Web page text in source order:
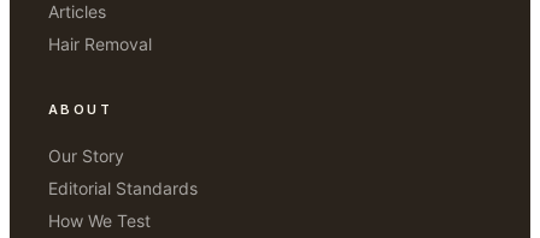
Articles
Hair Removal
ABOUT
Our Story
Editorial Standards
How We Test